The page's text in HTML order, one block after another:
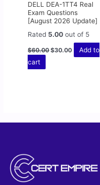
DELL DEA-1TT4 Real
Exam Questions
[August 2026 Update]
Rated 5.00 out of 5
$60.00 $30.00
Add to
cart